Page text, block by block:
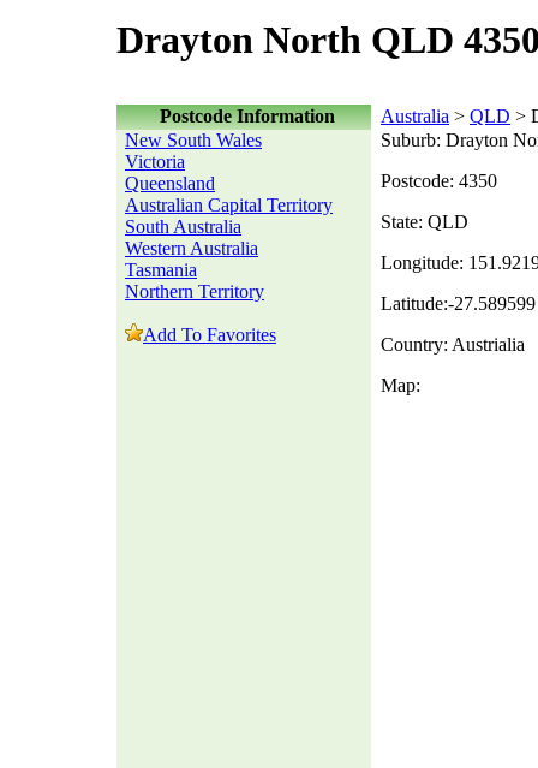
Drayton North QLD
Postcode Information Australia > QLD >
New South Wales
Victoria
Queensland
Australian Capital Territory
South Australia
Western Australia
Tasmania
Northern Territory
Add To Favorites
Suburb: Drayton
Postcode: 4350
State: QLD
Longitude:
Latitude:-27.589599
Country: Austrialia
Map: